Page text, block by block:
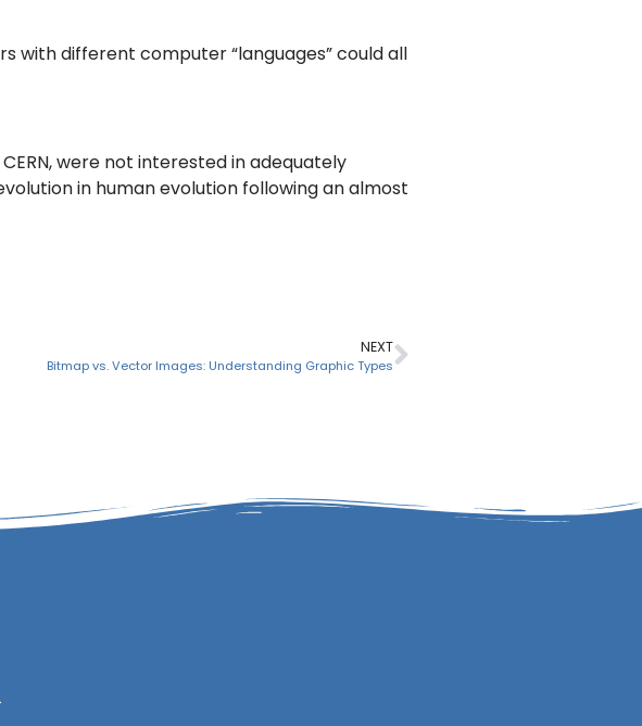
with different computer “languages” could all
were not interested in adequately
in human evolution following an almost
NEXT
Bitmap vs. Vector Images: Understanding Graphic Types